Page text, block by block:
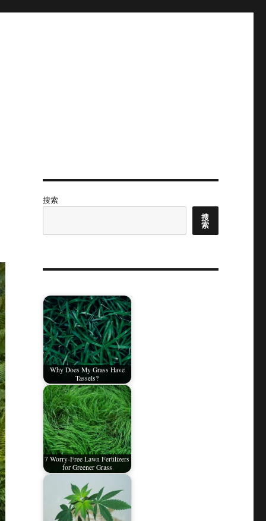
搜索
搜
索
Why Does My Grass Have
Tassels?
7 Worry-Free Lawn Fertilizers
for Greener Grass